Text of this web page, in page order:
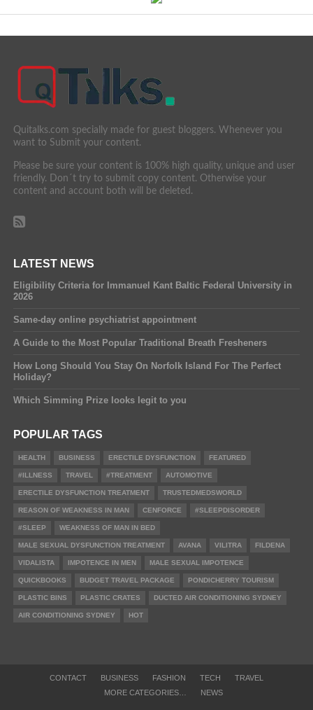
Quitalks.com specially made for guest bloggers. Whenever you
want to Submit your content.
Please be sure your content is 100% high quality, unique and user
friendly. Don´t try to submit copy content. Otherwise your
content and account both will be deleted.
LATEST NEWS
Eligibility Criteria for Immanuel Kant Baltic Federal University in
2026
Same-day online psychiatrist appointment
A Guide to the Most Popular Traditional Breath Fresheners
How Long Should You Stay On Norfolk Island For The Perfect
Holiday?
Which Simming Prize looks legit to you
POPULAR TAGS
HEALTH BUSINESS ERECTILE DYSFUNCTION FEATURED
#ILLNESS TRAVEL #TREATMENT AUTOMOTIVE
ERECTILE DYSFUNCTION TREATMENT TRUSTEDMEDSWORLD
REASON OF WEAKNESS IN MAN CENFORCE #SLEEPDISORDER
#SLEEP WEAKNESS OF MAN IN BED
MALE SEXUAL DYSFUNCTION TREATMENT AVANA VILITRA FILDENA
VIDALISTA IMPOTENCE IN MEN MALE SEXUAL IMPOTENCE
QUICKBOOKS BUDGET TRAVEL PACKAGE PONDICHERRY TOURISM
PLASTIC BINS PLASTIC CRATES DUCTED AIR CONDITIONING SYDNEY
AIR CONDITIONING SYDNEY HOT
CONTACT BUSINESS FASHION TECH
TRAVEL
MORE CATEGORIES…
NEWS